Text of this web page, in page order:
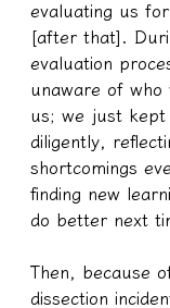
evaluating us
[after that].
evaluation
unaware of who
us; we just kept
diligently,
shortcomings
finding new
do better next
Then, because
dissection